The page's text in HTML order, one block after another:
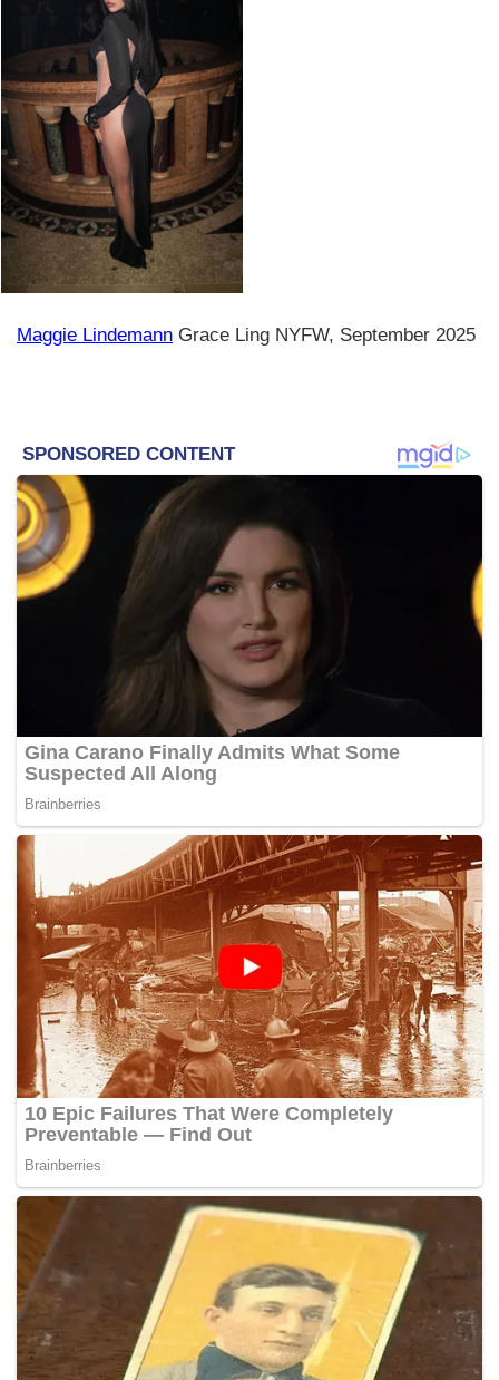
Maggie Lindemann Grace Ling NYFW, September 2025